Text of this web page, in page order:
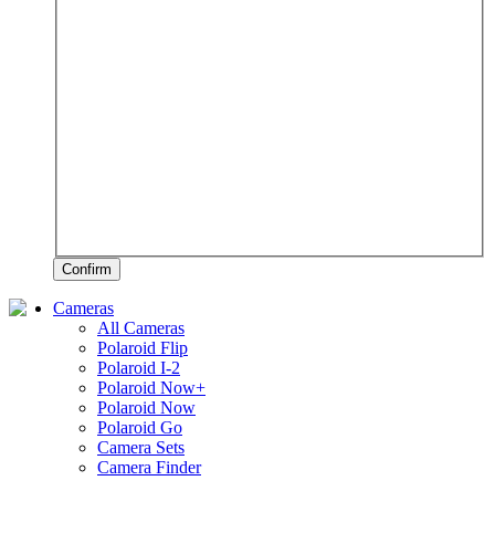
Confirm
Cameras
All Cameras
Polaroid Flip
Polaroid I-2
Polaroid Now+
Polaroid Now
Polaroid Go
Camera Sets
Camera Finder